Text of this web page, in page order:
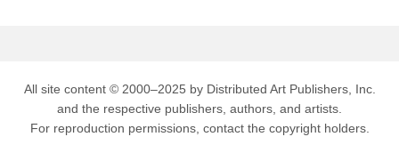
All site content © 2000–2025 by Distributed Art Publishers, Inc.
and the respective publishers, authors, and artists.
For reproduction permissions, contact the copyright holders.